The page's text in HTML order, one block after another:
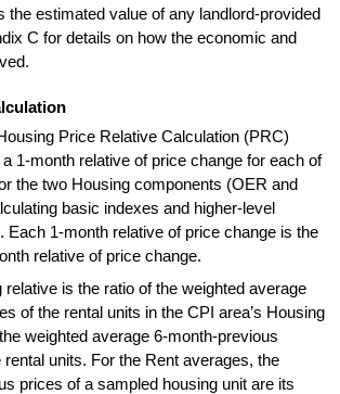
the estimated value of any landlord-provided
C for details on how the economic and
Price Relative Calculation (PRC)
1-month relative of price change for each of
the two Housing components (OER and
basic indexes and higher-level
Each 1-month relative of price change is the
relative of price change.
relative is the ratio of the weighted average
of the rental units in the CPI area’s Housing
weighted average 6-month-previous
units. For the Rent averages, the
prices of a sampled housing unit are its